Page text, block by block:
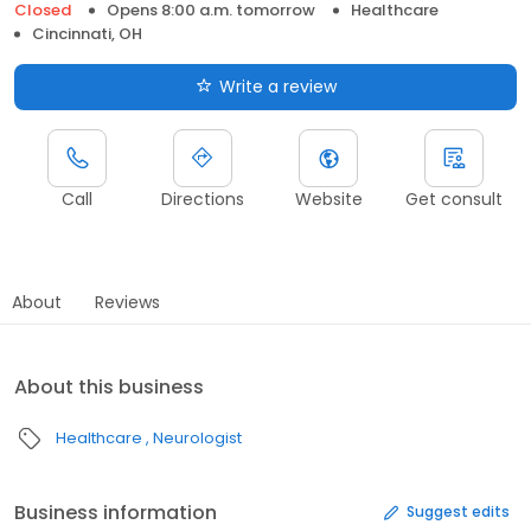
Closed Opens 8:00 a.m. tomorrow
Healthcare
Cincinnati, OH
Write a review
Call Directions Website Get consult
About Reviews
About this business
Healthcare Neurologist
Business information Suggest edits